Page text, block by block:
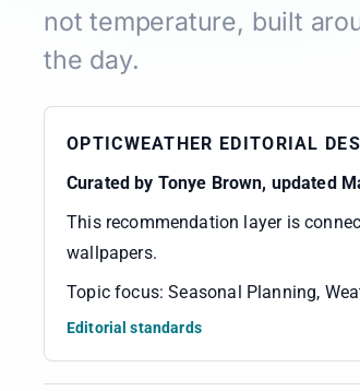
not temperature, built
the day.
OPTICWEATHER EDITORIAL
Curated by Tonye Brown, updated
This recommendation layer is
wallpapers.
Topic focus:Seasonal Planning,
Editorial standards